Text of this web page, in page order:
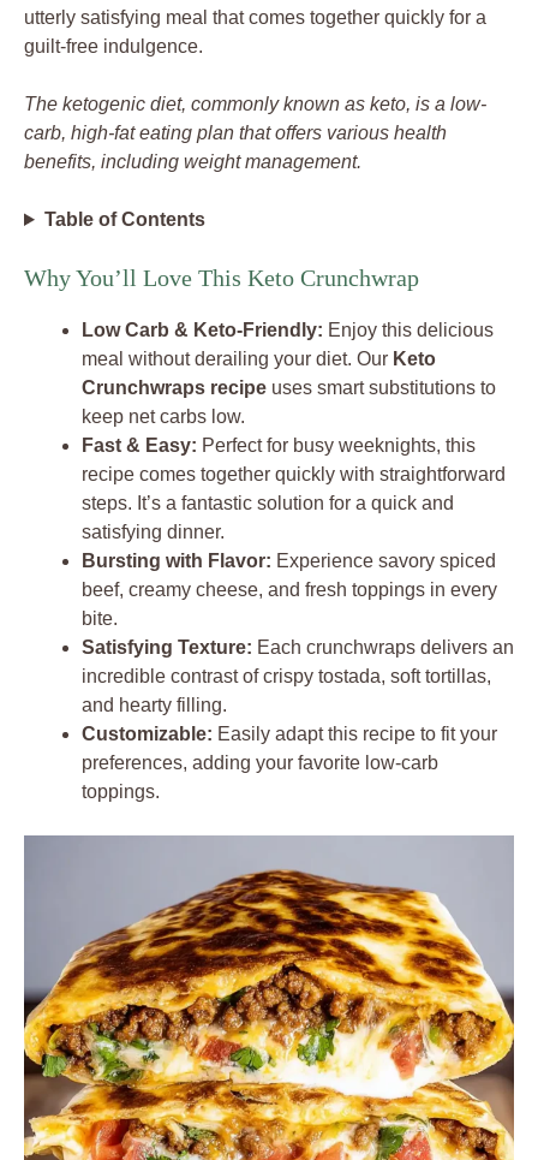
utterly satisfying meal that comes together quickly for a
guilt-free indulgence.
The ketogenic diet, commonly known as keto, is a low-
carb, high-fat eating plan that offers various health
benefits, including weight management.
Table of Contents
Why You’ll Love This Keto Crunchwrap
Low Carb & Keto-Friendly: Enjoy this delicious
meal without derailing your diet. Our Keto
Crunchwraps recipe uses smart substitutions to
keep net carbs low.
Fast & Easy: Perfect for busy weeknights, this
recipe comes together quickly with straightforward
steps. It’s a fantastic solution for a quick and
satisfying dinner.
Bursting with Flavor: Experience savory spiced
beef, creamy cheese, and fresh toppings in every
bite.
Satisfying Texture: Each crunchwraps delivers an
incredible contrast of crispy tostada, soft tortillas,
and hearty filling.
Customizable: Easily adapt this recipe to fit your
preferences, adding your favorite low-carb
toppings.